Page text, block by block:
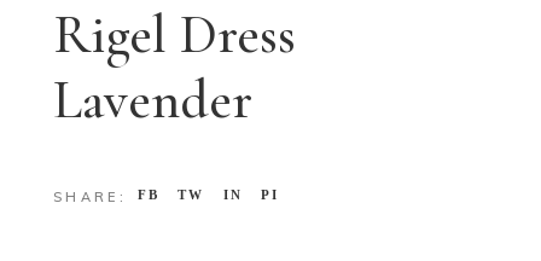
Rigel Dress
Lavender
SHARE: FB TW IN PI